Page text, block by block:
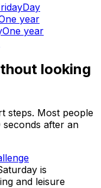
Day
year
One year
looking
steps. Most people
after an
is
and leisure